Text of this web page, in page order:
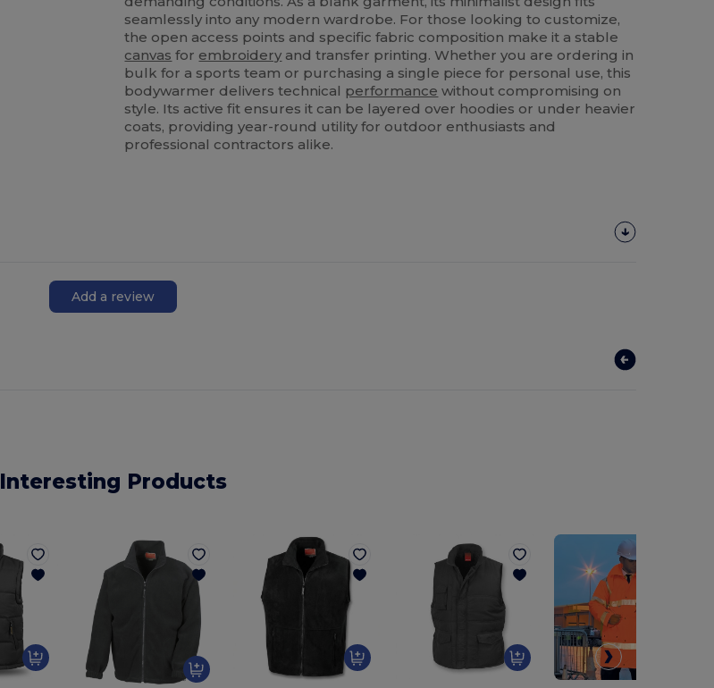
seamlessly into any modern wardrobe. For those looking to customize,
the open access points and specific fabric composition make it a stable
canvas for embroidery and transfer printing. Whether you are ordering in
bulk for a sports team or purchasing a single piece for personal use, this
bodywarmer delivers technical performance without compromising on
style. Its active fit ensures it can be layered over hoodies or under heavier
coats, providing year-round utility for outdoor enthusiasts and
professional contractors alike.
Add a review
Interesting Products